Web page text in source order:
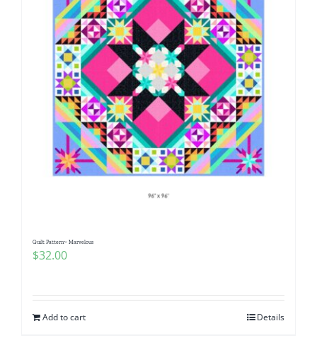
Quilt Pattern~ Marvelous
$32.00
Add to cart Details